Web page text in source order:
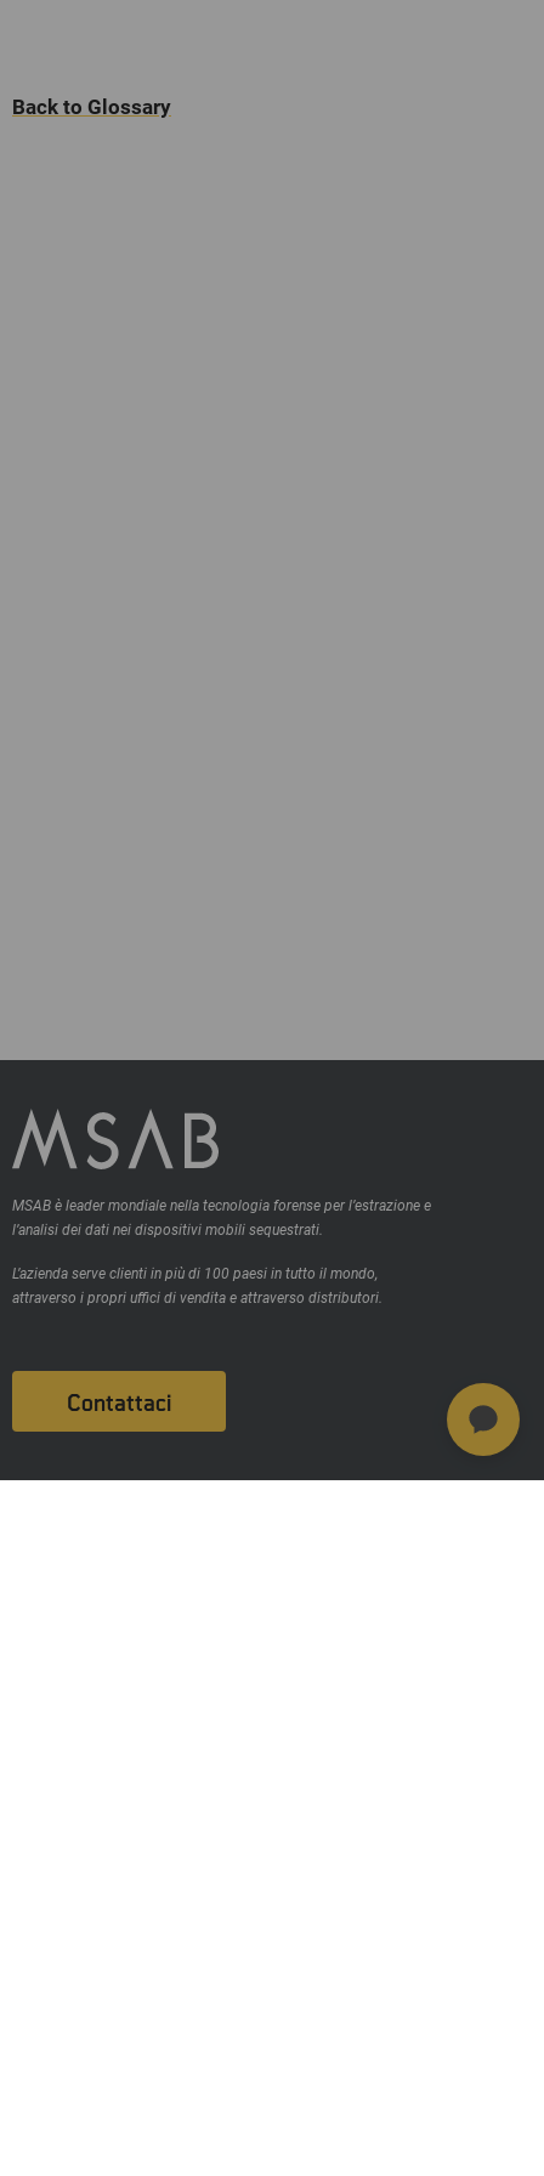
Back to Glossary
MSAB è leader mondiale nella tecnologia forense per l’estrazione e
l’analisi dei dati nei dispositivi mobili sequestrati.
L’azienda serve clienti in più di 100 paesi in tutto il mondo,
attraverso i propri uffici di vendita e attraverso distributori.
Contattaci